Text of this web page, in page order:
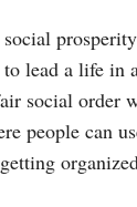
lead a life
social order
people can